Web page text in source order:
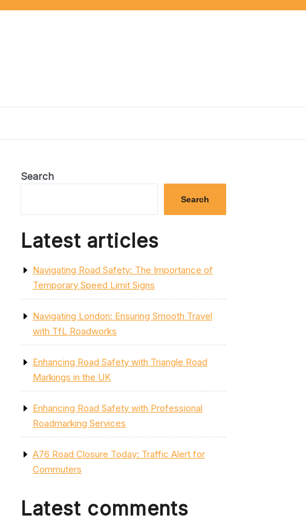
Search
Search
Latest articles
Navigating Road Safety: The Importance of
Temporary Speed Limit Signs
Navigating London: Ensuring Smooth Travel
with TfL Roadworks
Enhancing Road Safety with Triangle Road
Markings in the UK
Enhancing Road Safety with Professional
Roadmarking Services
A76 Road Closure Today: Traffic Alert for
Commuters
Latest comments